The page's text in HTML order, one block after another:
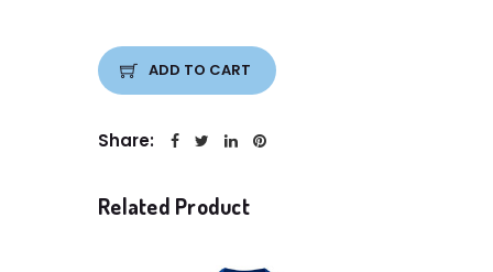
ADD TO CART
Share:
Related Product